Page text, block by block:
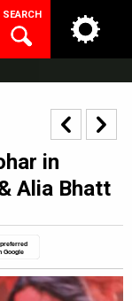
SEARCH
in
Alia Bhatt
Google